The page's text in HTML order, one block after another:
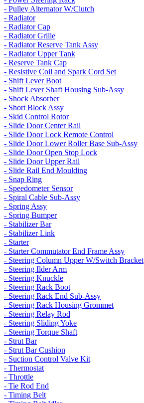
- Pulley Alternator W/Clutch
- Radiator
- Radiator Cap
- Radiator Grille
- Radiator Reserve Tank Assy
- Radiator Upper Tank
- Reserve Tank Cap
- Resistive Coil and Spark Cord Set
- Shift Lever Boot
- Shift Lever Shaft Housing Sub-Assy
- Shock Absorber
- Short Block Assy
- Skid Control Rotor
- Slide Door Center Rail
- Slide Door Lock Remote Control
- Slide Door Lower Roller Base Sub-Assy
- Slide Door Open Stop Lock
- Slide Door Upper Rail
- Slide Rail End Moulding
- Snap Ring
- Speedometer Sensor
- Spiral Cable Sub-Assy
- Spring Assy
- Spring Bumper
- Stabilizer Bar
- Stabilizer Link
- Starter
- Starter Commutator End Frame Assy
- Steering Column Upper W/Switch Bracket
- Steering Ilder Arm
- Steering Knuckle
- Steering Rack Boot
- Steering Rack End Sub-Assy
- Steering Rack Housing Grommet
- Steering Relay Rod
- Steering Sliding Yoke
- Steering Torque Shaft
- Strut Bar
- Strut Bar Cushion
- Suction Control Valve Kit
- Thermostat
- Throttle
- Tie Rod End
- Timing Belt